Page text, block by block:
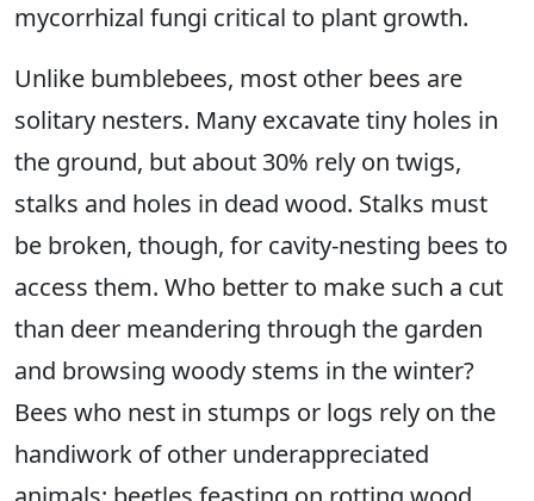
mycorrhizal fungi critical to plant growth.
Unlike bumblebees, most other bees are
solitary nesters. Many excavate tiny holes in
the ground, but about 30% rely on twigs,
stalks and holes in dead wood. Stalks must
be broken, though, for cavity-nesting bees to
access them. Who better to make such a cut
than deer meandering through the garden
and browsing woody stems in the winter?
Bees who nest in stumps or logs rely on the
handiwork of other underappreciated